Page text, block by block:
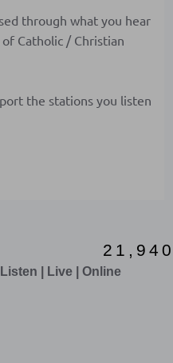
through what you hear
Catholic / Christian
the stations you listen
2 1 , 9 4 0
| Live | Online